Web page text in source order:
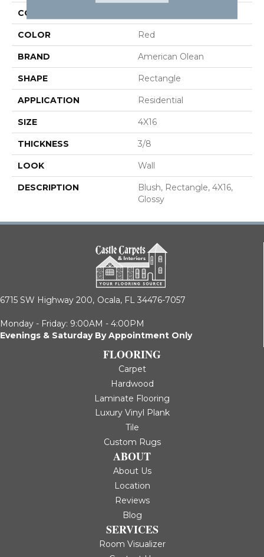
COLLECTION
COLOR Red
BRAND American Olean
SHAPE Rectangle
APPLICATION Residential
SIZE 4X16
THICKNESS 3/8
LOOK Wall
DESCRIPTION
Blush, Rectangle, 4X16,
Glossy
6715 SW Highway 200, Ocala, FL 34476-7057
Monday - Friday: 9:00AM - 4:00PM
Evenings & Saturday By Appointment Only
FLOORING
Carpet
Hardwood
Laminate Flooring
Luxury Vinyl Plank
Tile
Custom Rugs
ABOUT
About Us
Location
Reviews
Blog
SERVICES
Room Visualizer